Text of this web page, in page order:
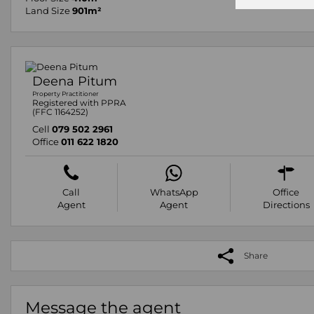
Land Size 901m²
Deena Pitum
Property Practitioner
Registered with PPRA
(FFC 1164252)
Cell 079 502 2961
Office 011 622 1820
Call
Agent
WhatsApp
Agent
Office
Directions
Share
Message the agent